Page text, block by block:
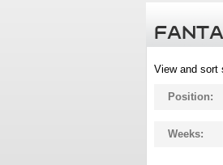
View and sort
Position:
Weeks: